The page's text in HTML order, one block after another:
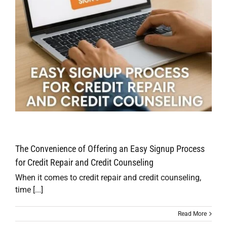
The Convenience of Offering an Easy Signup Process
for Credit Repair and Credit Counseling
When it comes to credit repair and credit counseling,
time [...]
Read More